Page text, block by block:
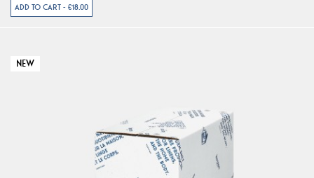
ADD TO CART - €18.00
NEW